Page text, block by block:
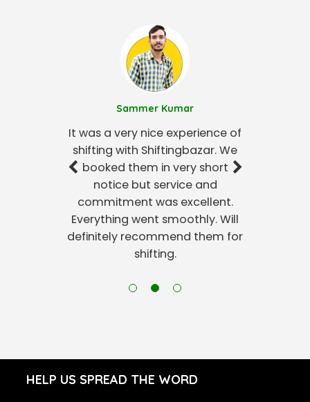
Sammer Kumar
It was a very nice experience of
shifting with Shiftingbazar. We
booked them in very short
notice but service and
commitment was excellent.
Everything went smoothly. Will
definitely recommend them for
shifting.
HELP US SPREAD THE WORD